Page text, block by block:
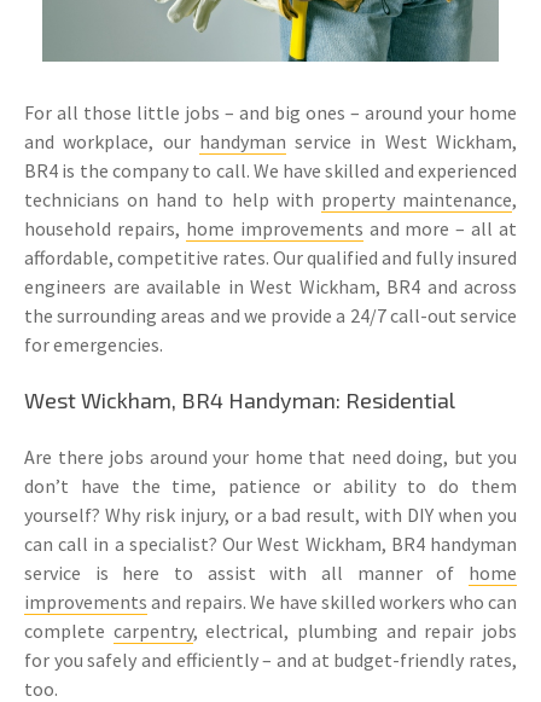
For all those little jobs – and big ones – around your home
and workplace, our handyman service in West Wickham,
BR4 is the company to call. We have skilled and experienced
technicians on hand to help with property maintenance,
household repairs, home improvements and more – all at
affordable, competitive rates. Our qualified and fully insured
engineers are available in West Wickham, BR4 and across
the surrounding areas and we provide a 24/7 call-out service
for emergencies.
West Wickham, BR4 Handyman: Residential
Are there jobs around your home that need doing, but you
don’t have the time, patience or ability to do them
yourself? Why risk injury, or a bad result, with DIY when you
can call in a specialist? Our West Wickham, BR4 handyman
service is here to assist with all manner of home
improvements and repairs. We have skilled workers who can
complete carpentry, electrical, plumbing and repair jobs
for you safely and efficiently – and at budget-friendly rates,
too.